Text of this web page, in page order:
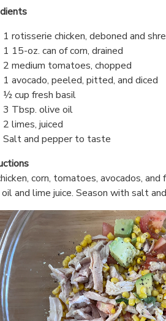
1 rotisserie chicken, deboned and
1 15-oz. can of corn, drained
2 medium tomatoes, chopped
1 avocado, peeled, pitted, and diced
½ cup fresh basil
3 Tbsp. olive oil
2 limes, juiced
Salt and pepper to taste
corn, tomatoes, avocados,
and lime juice. Season with salt